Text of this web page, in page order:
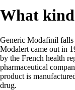
What
Generic Modafinil falls
Modalert came out in
by the French health
pharmaceutical
product is
drug.